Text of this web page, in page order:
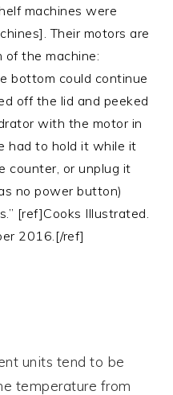
machines were
Their motors are
the machine:
bottom could continue
off the lid and peeked
with the motor in
had to hold it while it
counter, or unplug it
no power button)
[ref]Cooks Illustrated.
2016.[/ref]
units tend to be
temperature from